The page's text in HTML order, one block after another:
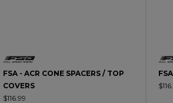
FSA - ACR CONE SPACERS / TOP
COVERS
$116.99